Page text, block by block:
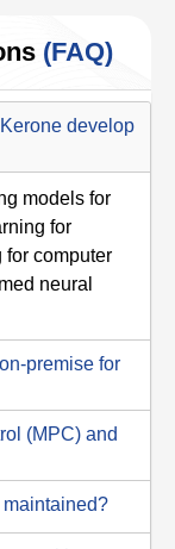
(FAQ)
develop
models for
for
for computer
neural
premise for
(MPC) and